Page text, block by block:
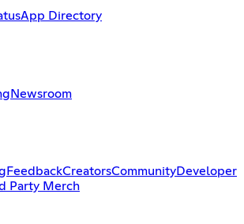
App Directory
Newsroom
FeedbackCreatorsCommunityDeveloper
Party Merch